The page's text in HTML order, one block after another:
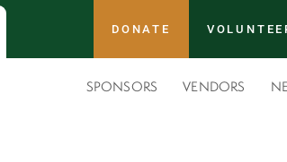
DONATE
SPONSORS VENDORS